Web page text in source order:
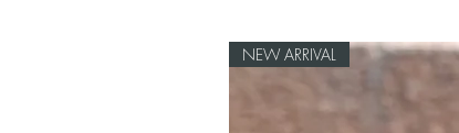
NEW ARRIVAL